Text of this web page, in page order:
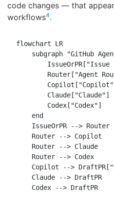
code changes — that
workflows4.
flowchart LR
subgraph "GitHub
IssueOrPR["Issue
Router["Agent
        Claude["Claude"]
        Codex["Codex"]
    end
    IssueOrPR --> Router
    Router --> Copilot
    Router --> Claude
    Router --> Codex
Copilot -->
    Claude --> DraftPR
    Codex --> DraftPR